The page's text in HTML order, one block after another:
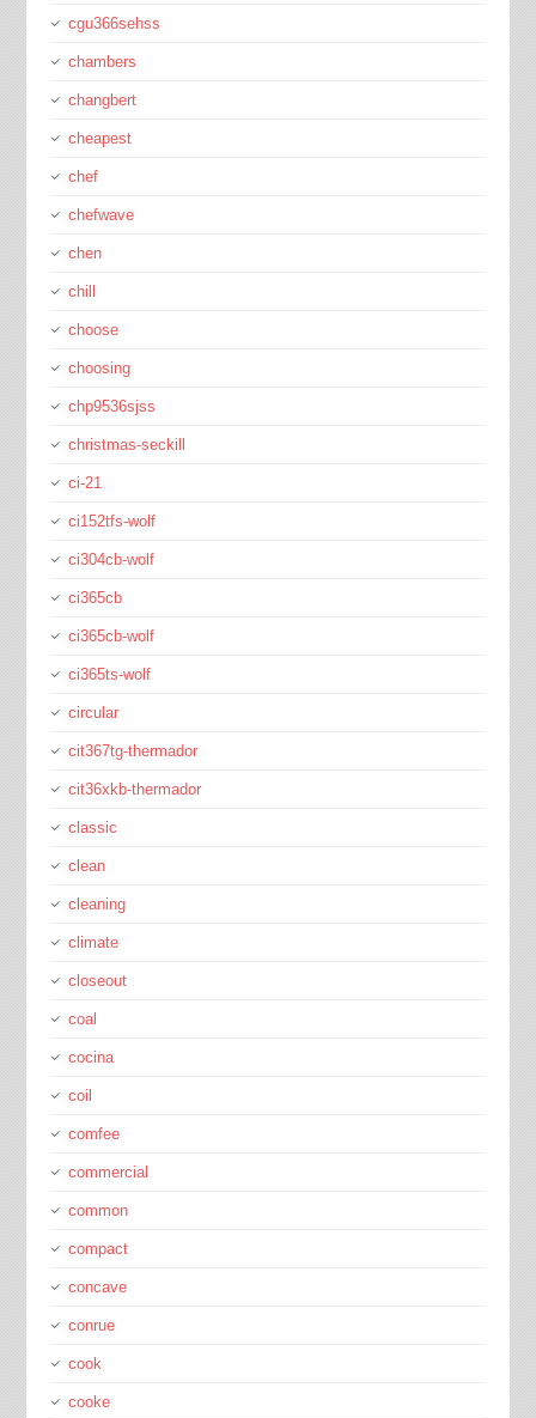
cgu366sehss
chambers
changbert
cheapest
chef
chefwave
chen
chill
choose
choosing
chp9536sjss
christmas-seckill
ci-21
ci152tfs-wolf
ci304cb-wolf
ci365cb
ci365cb-wolf
ci365ts-wolf
circular
cit367tg-thermador
cit36xkb-thermador
classic
clean
cleaning
climate
closeout
coal
cocina
coil
comfee
commercial
common
compact
concave
conrue
cook
cooke